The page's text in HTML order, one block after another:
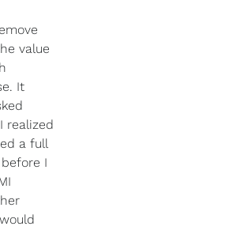
value
It
realized
a full
I